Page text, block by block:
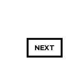
NEXT